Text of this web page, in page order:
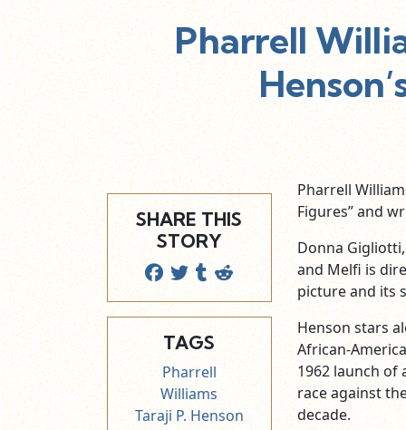
Pharrell
SHARE THIS
STORY
TAGS
Pharrell
Williams
Taraji P. Henson
Pharrell
Figures” and
Donna
and Melfi is
picture and its
Henson stars
African-
1962 launch of
race against
decade.